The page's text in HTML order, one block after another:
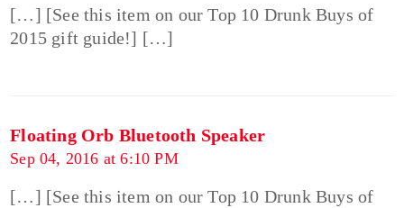
[…] [See this item on our Top 10 Drunk Buys of
2015 gift guide!] […]
Floating Orb Bluetooth Speaker
Sep 04, 2016 at 6:10 PM
[…] [See this item on our Top 10 Drunk Buys of